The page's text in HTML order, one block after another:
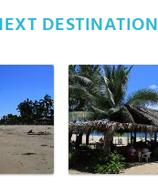
DESTINATION